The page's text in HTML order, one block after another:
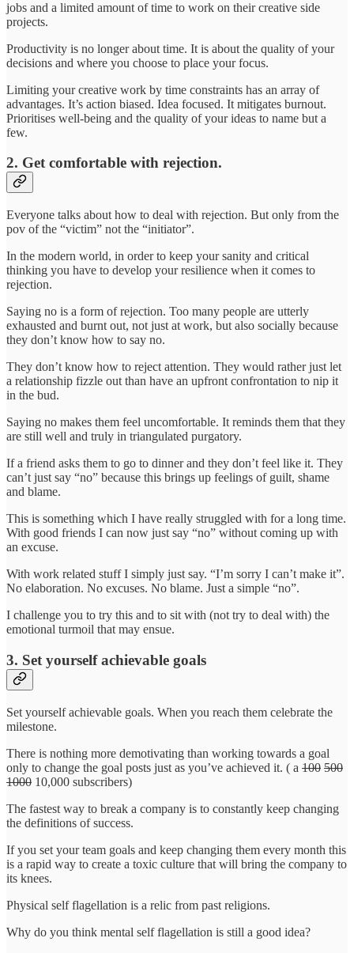
jobs and a limited amount of time to work on their creative side
projects.
Productivity is no longer about time. It is about the quality of your
decisions and where you choose to place your focus.
Limiting your creative work by time constraints has an array of
advantages. It’s action biased. Idea focused. It mitigates burnout.
Prioritises well-being and the quality of your ideas to name but a
few.
2. Get comfortable with rejection.
Everyone talks about how to deal with rejection. But only from the
pov of the “victim” not the “initiator”.
In the modern world, in order to keep your sanity and critical
thinking you have to develop your resilience when it comes to
rejection.
Saying no is a form of rejection. Too many people are utterly
exhausted and burnt out, not just at work, but also socially because
they don’t know how to say no.
They don’t know how to reject attention. They would rather just let
a relationship fizzle out than have an upfront confrontation to nip it
in the bud.
Saying no makes them feel uncomfortable. It reminds them that they
are still well and truly in triangulated purgatory.
If a friend asks them to go to dinner and they don’t feel like it. They
can’t just say “no” because this brings up feelings of guilt, shame
and blame.
This is something which I have really struggled with for a long time.
With good friends I can now just say “no” without coming up with
an excuse.
With work related stuff I simply just say. “I’m sorry I can’t make it”.
No elaboration. No excuses. No blame. Just a simple “no”.
I challenge you to try this and to sit with (not try to deal with) the
emotional turmoil that may ensue.
3. Set yourself achievable goals
Set yourself achievable goals. When you reach them celebrate the
milestone.
There is nothing more demotivating than working towards a goal
only to change the goal posts just as you’ve achieved it. ( a 100 500
1000 10,000 subscribers)
The fastest way to break a company is to constantly keep changing
the definitions of success.
If you set your team goals and keep changing them every month this
is a rapid way to create a toxic culture that will bring the company to
its knees.
Physical self flagellation is a relic from past religions.
Why do you think mental self flagellation is still a good idea?